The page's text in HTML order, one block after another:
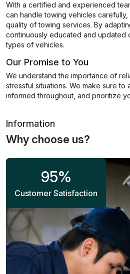
With a certified and experienced
can handle towing vehicles
quality of towing services. By
continuously educated and updated
types of vehicles.
Our Promise to You
We understand the importance of
stressful situations. We make sure
informed throughout, and prioritize
Information
Why choose us?
95%
Customer Satisfaction